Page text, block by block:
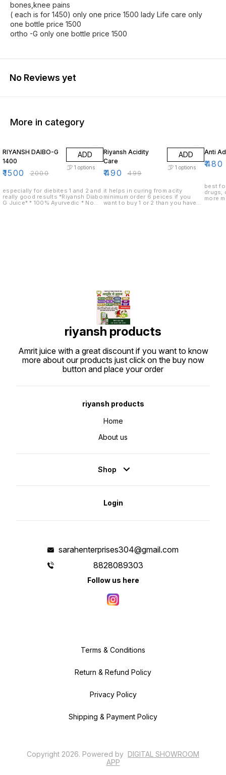
bones,knee pains
( each is for 1450) only one price 1500 lady Life care only
one bottle price 1500
ortho -G only one bottle price 1500
No Reviews yet
More in category
RIYANSH DAIBO-G
1400
₹1500 ₹2000
ADD
1 options
especially for diebites 1 and 2 and
really good results *Riyansh Diabo
G Juice* * 100% Ayurvedic * No
Riyansh Acidity
Care
₹490 ₹499
ADD
1 options
it helps in curing from acity
minimum order 6 peices if you
want to buy 1 or 2 than you have
Anti
₹480
best
drugs,
more
riyansh products
Amrit juice with a great discount if you want to know
more about our products just click on the buy now
button and place your order
riyansh products
Home
About us
Shop
Login
sarahenterprises304@gmail.com
8828089303
Follow us here
Terms & Conditions
Return & Refund Policy
Privacy Policy
Shipping & Payment Policy
Copyright 2026. Powered by DIGITAL SHOWROOM
APP